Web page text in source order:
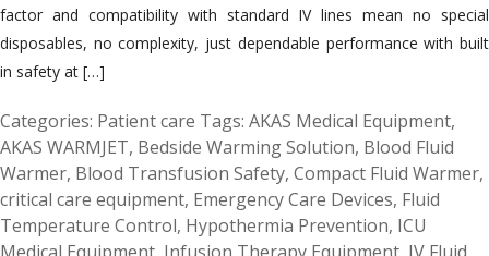
factor and compatibility with standard IV lines mean no special
disposables, no complexity, just dependable performance with built
in safety at […]
Categories: Patient care Tags: AKAS Medical Equipment,
AKAS WARMJET, Bedside Warming Solution, Blood Fluid
Warmer, Blood Transfusion Safety, Compact Fluid Warmer,
critical care equipment, Emergency Care Devices, Fluid
Temperature Control, Hypothermia Prevention, ICU